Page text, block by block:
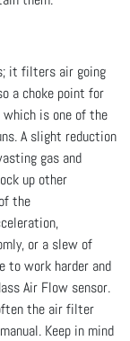
it filters air going
a choke point for
is one of the
A slight reduction
gas and
up other
the
or a slew of
to work harder and
Air Flow sensor.
the air filter
Keep in mind